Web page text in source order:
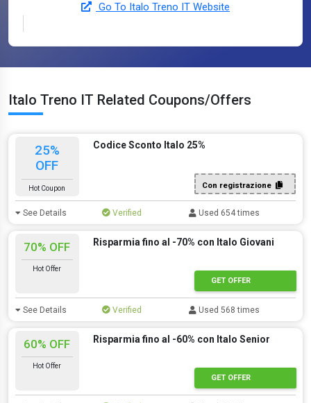
Go To Italo Treno IT Website
Italo Treno IT Related Coupons/Offers
25%
OFF
Hot Coupon
Codice Sconto Italo 25%
Con registrazione
See Details Verified Used 654 times
70% OFF
Hot Offer
Risparmia fino al -70% con Italo Giovani
GET OFFER
See Details Verified Used 568 times
60% OFF
Hot Offer
Risparmia fino al -60% con Italo Senior
GET OFFER